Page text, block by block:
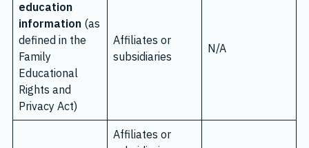
education
information (as
defined in the
Family
Educational
Rights and
Privacy Act)
Affiliates or
subsidiaries
N/A
Affiliates or